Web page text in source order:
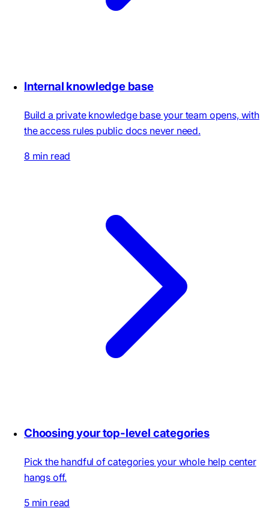
Internal knowledge base
Build a private knowledge base your team opens, with
the access rules public docs never need.
8 min read
Choosing your top-level categories
Pick the handful of categories your whole help center
hangs off.
5 min read